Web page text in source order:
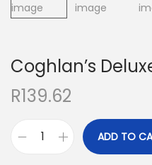
Coghlan’s
R139.62
ADD TO